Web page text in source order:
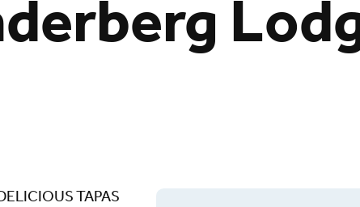
TAPAS